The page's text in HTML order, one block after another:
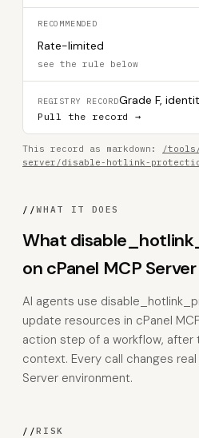
RECOMMENDED
Rate-limited
see the rule below
REGISTRY RECORDGrade F,
Pull the record →
This record as markdown:
/tools/
server/disable-hotlink-
//WHAT IT DOES
What
on cPanel MCP Server
AI agents use
update resources in cPanel
action step of a workflow, after
context. Every call changes
Server environment.
//RISK